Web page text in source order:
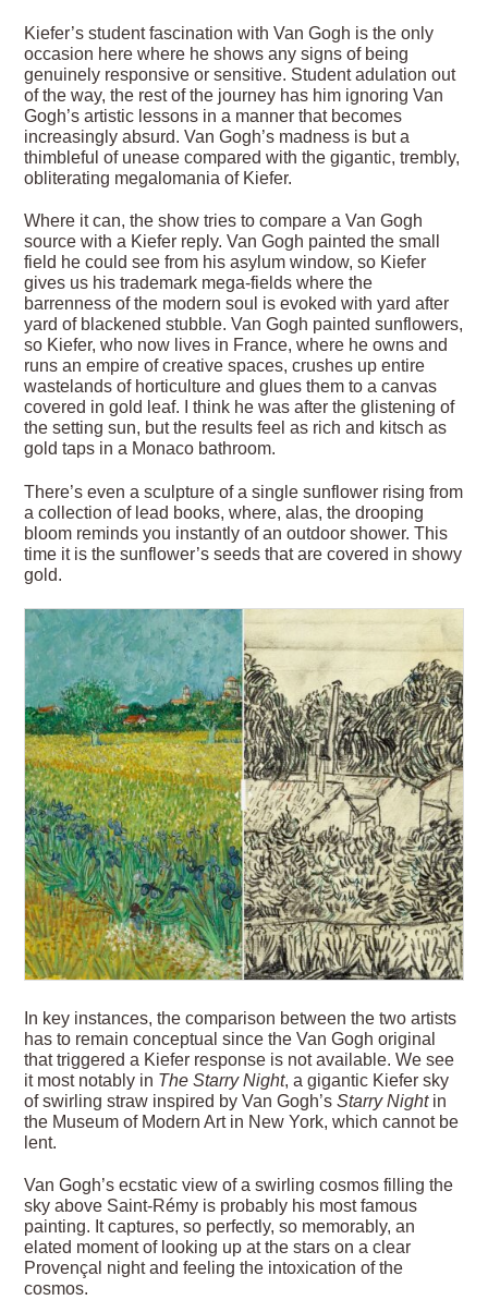
Kiefer’s student fascination with Van Gogh is the only
occasion here where he shows any signs of being
genuinely responsive or sensitive. Student adulation out
of the way, the rest of the journey has him ignoring Van
Gogh’s artistic lessons in a manner that becomes
increasingly absurd. Van Gogh’s madness is but a
thimbleful of unease compared with the gigantic, trembly,
obliterating megalomania of Kiefer.
Where it can, the show tries to compare a Van Gogh
source with a Kiefer reply. Van Gogh painted the small
field he could see from his asylum window, so Kiefer
gives us his trademark mega-fields where the
barrenness of the modern soul is evoked with yard after
yard of blackened stubble. Van Gogh painted sunflowers,
so Kiefer, who now lives in France, where he owns and
runs an empire of creative spaces, crushes up entire
wastelands of horticulture and glues them to a canvas
covered in gold leaf. I think he was after the glistening of
the setting sun, but the results feel as rich and kitsch as
gold taps in a Monaco bathroom.
There’s even a sculpture of a single sunflower rising from
a collection of lead books, where, alas, the drooping
bloom reminds you instantly of an outdoor shower. This
time it is the sunflower’s seeds that are covered in showy
gold.
In key instances, the comparison between the two artists
has to remain conceptual since the Van Gogh original
that triggered a Kiefer response is not available. We see
it most notably in The Starry Night, a gigantic Kiefer sky
of swirling straw inspired by Van Gogh’sStarry Nightin
the Museum of Modern Art in New York, which cannot be
lent.
Van Gogh’s ecstatic view of a swirling cosmos filling the
sky above Saint-Rémy is probably his most famous
painting. It captures, so perfectly, so memorably, an
elated moment of looking up at the stars on a clear
Provençal night and feeling the intoxication of the
cosmos.